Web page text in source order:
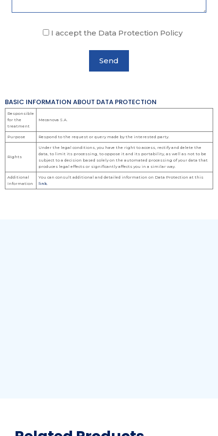
I accept the Data Protection Policy
BASIC INFORMATION ABOUT DATA PROTECTION
Responsible
for the
treatment
Mecanova S.A.
Purpose Respond to the request or query made by the interested party.
Rights
Under the legal conditions, you have the right to access, rectify and delete the
data, to limit its processing, to oppose it and its portability, as well as not to be
subject to a decision based solely on the automated processing of your data that
produces legal effects or significantly affects you in a similar way.
Additional
Information
You can consult additional and detailed information on Data Protection at this
link.